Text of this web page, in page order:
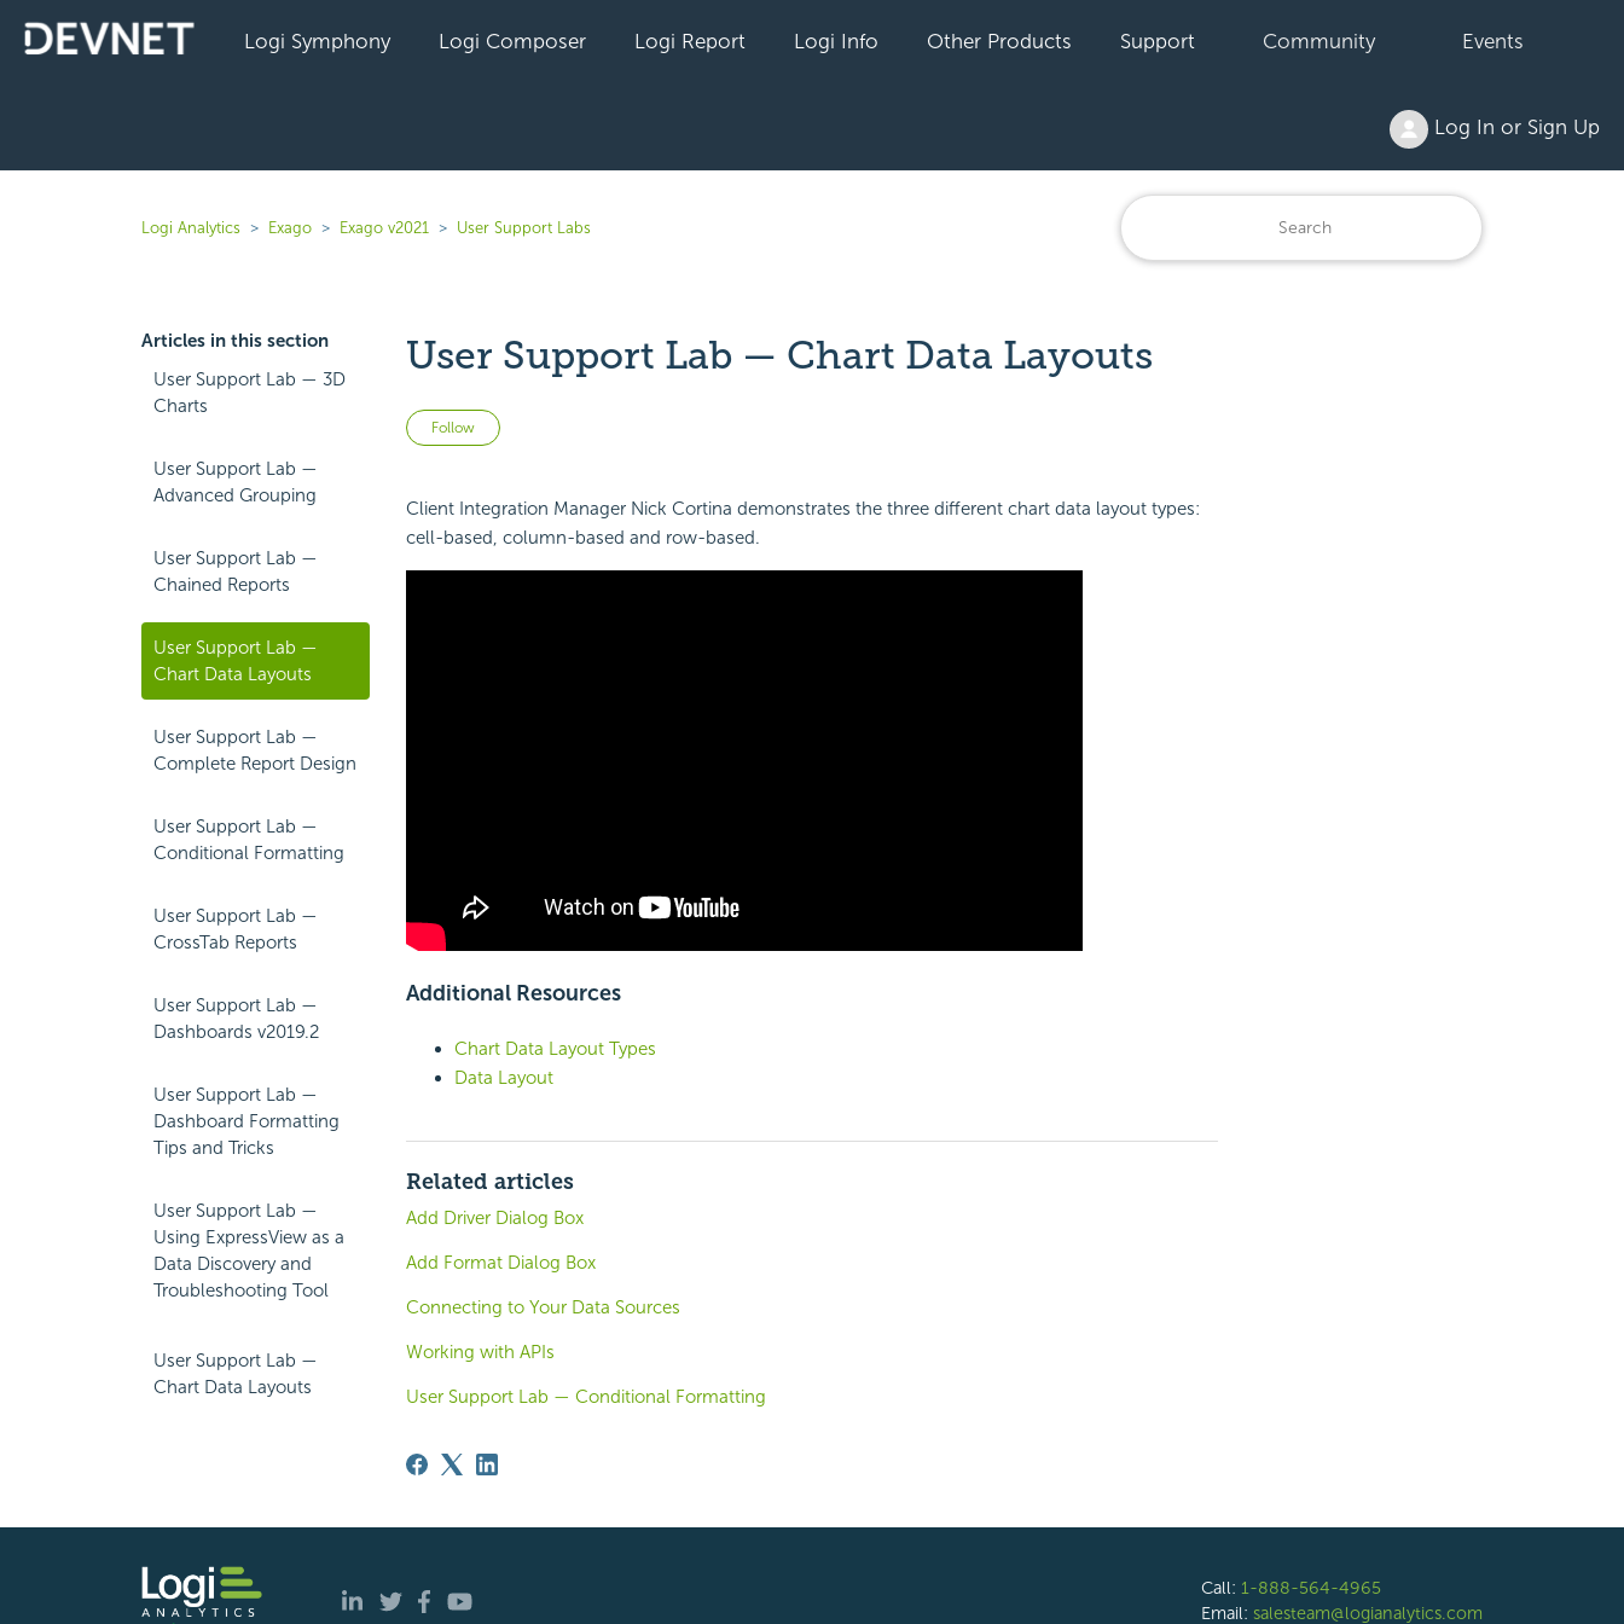
Logi Symphony Logi Composer Logi Report Logi Info Other Products Support Community Events
Log In or Sign Up
Logi Analytics Exago Exago v2021 User Support Labs
Articles in this section
User Support Lab — 3D
Charts
User Support Lab —
Advanced Grouping
User Support Lab —
Chained Reports
User Support Lab —
Chart Data Layouts
User Support Lab —
Complete Report Design
User Support Lab —
Conditional Formatting
User Support Lab —
CrossTab Reports
User Support Lab —
Dashboards v2019.2
User Support Lab —
Dashboard Formatting
Tips and Tricks
User Support Lab —
Using ExpressView as a
Data Discovery and
Troubleshooting Tool
User Support Lab —
Chart Data Layouts
User Support Lab — Chart Data Layouts
Follow Not yet followed by anyone
Client Integration Manager Nick Cortina demonstrates the three different chart data layout types:
cell-based, column-based and row-based.
Additional Resources
Chart Data Layout Types
Data Layout
Related articles
Add Driver Dialog Box
Add Format Dialog Box
Connecting to Your Data Sources
Working with APIs
User Support Lab — Conditional Formatting
Call: 1-888-564-4965
Email: salesteam@logianalytics.com